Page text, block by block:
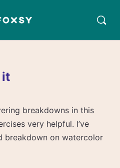
it
breakdowns in this
very helpful. I’ve
breakdown on watercolor